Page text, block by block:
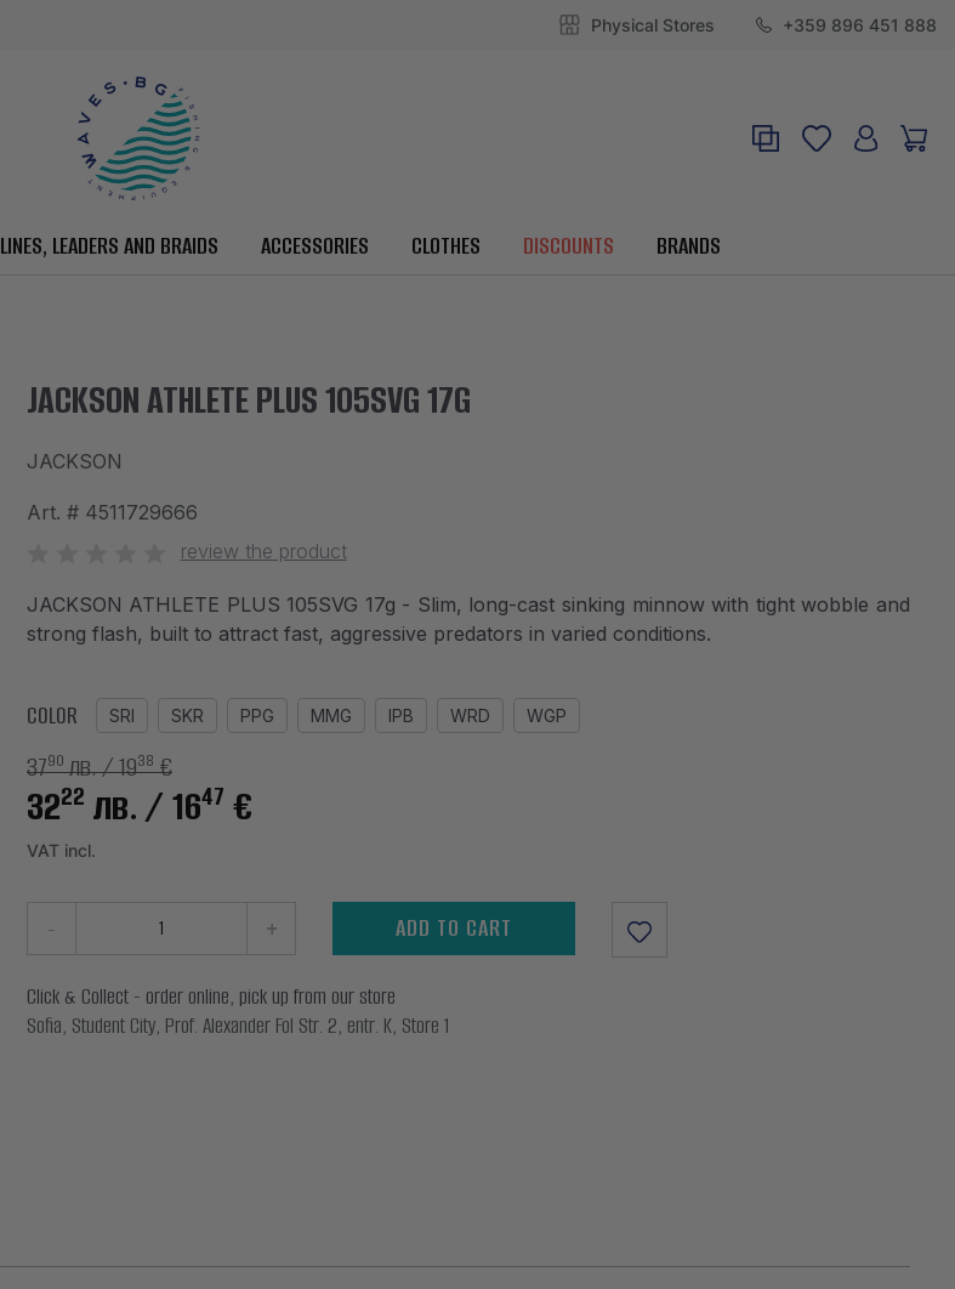
Physical Stores +359 896 451 888
LINES, LEADERS AND BRAIDS ACCESSORIES CLOTHES DISCOUNTS BRANDS
JACKSON ATHLETE PLUS 105SVG 17G
JACKSON
Art. # 4511729666
review the product
JACKSON ATHLETE PLUS 105SVG 17g - Slim, long-cast sinking minnow with tight wobble and
strong flash, built to attract fast, aggressive predators in varied conditions.
COLOR SRI SKR PPG MMG IPB WRD WGP
3790лв./ 1938€
3222 лв./ 1647 €
VAT incl.
- + ADD TO CART
Click & Collect - order online, pick up from our store
Sofia, Student City, Prof. Alexander Fol Str. 2, entr. K, Store 1